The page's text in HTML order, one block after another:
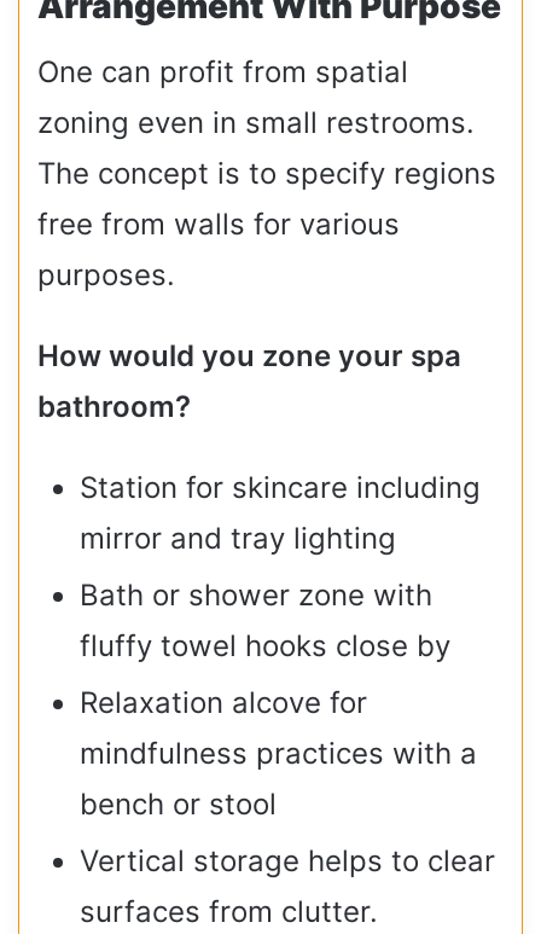
One can profit from spatial
zoning even in small restrooms.
The concept is to specify regions
free from walls for various
purposes.
How would you zone your spa
bathroom?
Station for skincare including
mirror and tray lighting
Bath or shower zone with
fluffy towel hooks close by
Relaxation alcove for
mindfulness practices with a
bench or stool
Vertical storage helps to clear
surfaces from clutter.